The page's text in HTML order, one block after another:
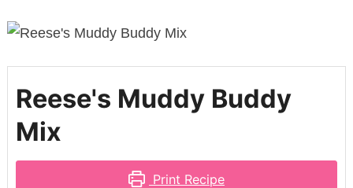
Reese's Muddy Buddy
Mix
Print Recipe